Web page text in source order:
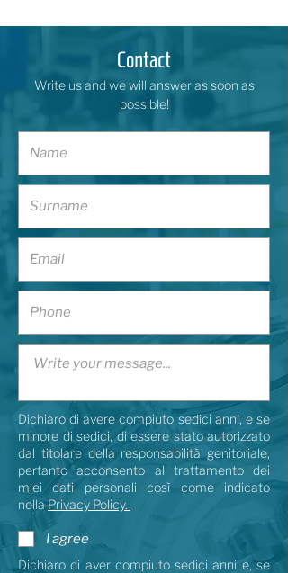
Contact
Write us and we will answer as soon as
possible!
Dichiaro di avere compiuto sedici anni, e se
minore di sedici, di essere stato autorizzato
dal titolare della responsabilità genitoriale,
pertanto acconsento al trattamento dei
miei dati personali così come indicato
nellaPrivacy Policy.
I agree
Dichiaro di aver compiuto sedici anni e, se